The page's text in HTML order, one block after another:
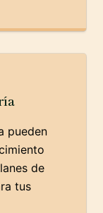
pueden
de
tus